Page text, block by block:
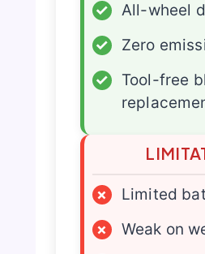
✓
All-wheel
✓
Zero
✓
Tool-free
×
Limited
×
Weak on